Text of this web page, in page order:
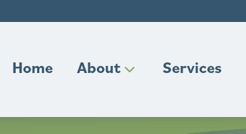
Home About Services